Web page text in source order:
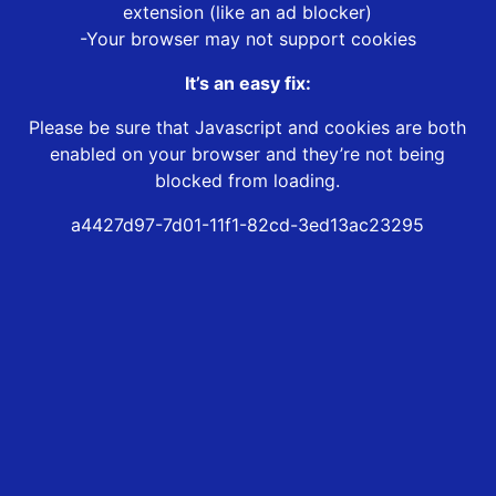
extension (like an ad blocker)
-Your browser may not support cookies
It’s an easy fix:
Please be sure that Javascript and cookies are both
enabled on your browser and they’re not being
blocked from loading.
a4427d97-7d01-11f1-82cd-3ed13ac23295